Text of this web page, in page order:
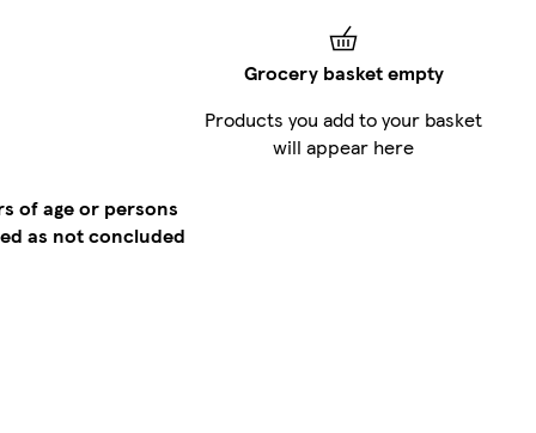
of age or persons
as not concluded
Grocery basket empty
Products you add to your basket
will appear here